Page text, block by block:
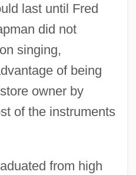
last until Fred
did not
singing,
of being
owner by
of the instruments
from high